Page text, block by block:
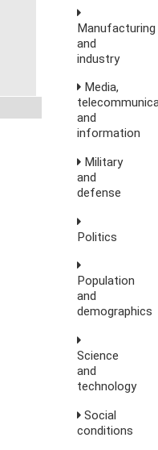
Manufacturing
and
industry
Media,
and
information
Military
and
defense
Politics
Population
and
demographics
Science
and
technology
Social
conditions